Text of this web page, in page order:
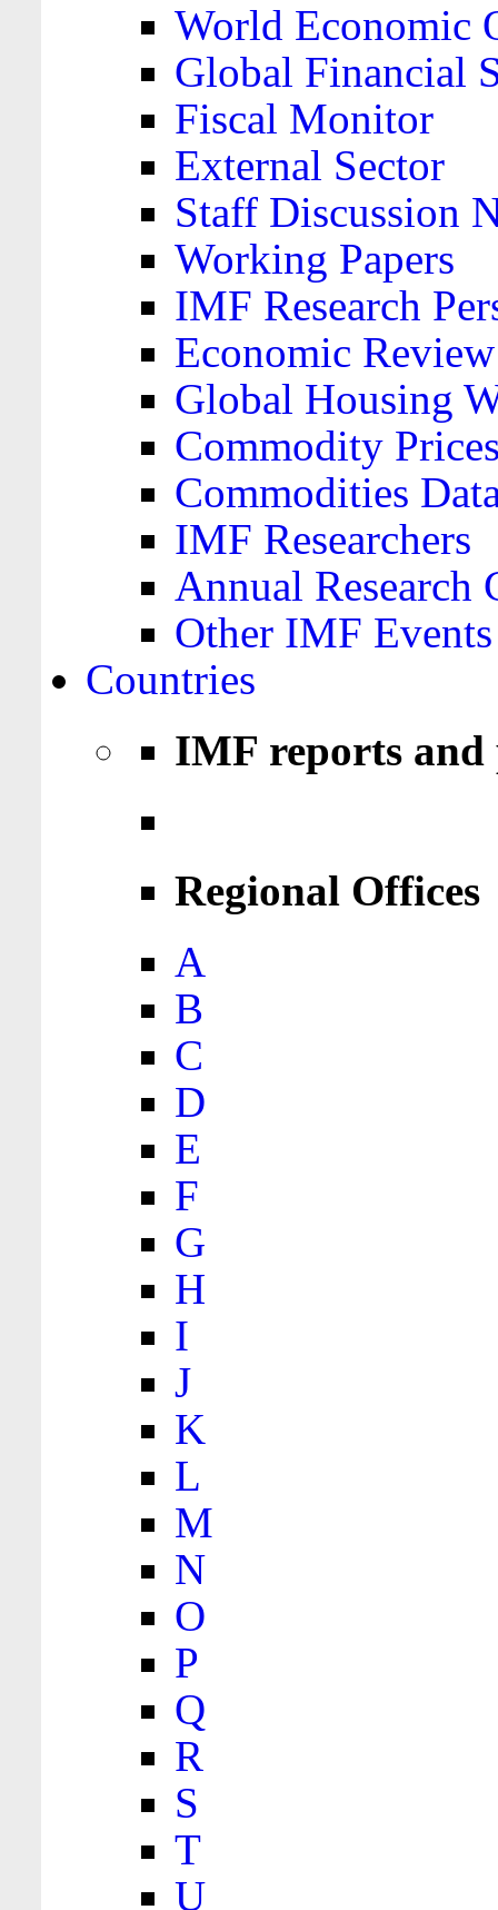
World Economic
Global Financial
Fiscal Monitor
External Sector
Staff Discussion
Working Papers
IMF Research
Economic Review
Global Housing
Commodity
Commodities
IMF Researchers
Annual Research
Other IMF Events
Countries
IMF reports
Regional Offices
A
B
C
D
E
F
G
H
I
J
K
L
M
N
O
P
Q
R
S
T
U